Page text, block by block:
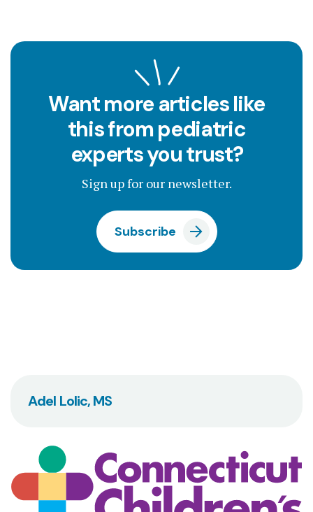
Want more articles like
this from pediatric
experts you trust?
Sign up for our newsletter.
Subscribe
Adel Lolic, MS